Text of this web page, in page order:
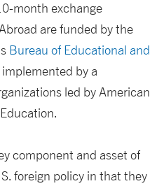
month exchange
are funded by the
Bureau of Educational and
implemented by a
led by American
component and asset of
foreign policy in that they